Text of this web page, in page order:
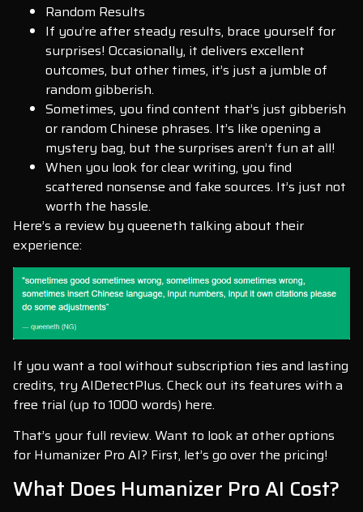
Random Results
If you’re after steady results, brace yourself for
surprises! Occasionally, it delivers excellent
outcomes, but other times, it’s just a jumble of
random gibberish.
Sometimes, you find content that’s just gibberish
or random Chinese phrases. It’s like opening a
mystery bag, but the surprises aren’t fun at all!
When you look for clear writing, you find
scattered nonsense and fake sources. It’s just not
worth the hassle.
Here’s a review by queeneth talking about their
experience:
If you want a tool without subscription ties and lasting
credits, try AIDetectPlus. Check out its features with a
free trial (up to 1000 words) here.
That’s your full review. Want to look at other options
for Humanizer Pro AI? First, let’s go over the pricing!
What Does Humanizer Pro AI Cost?